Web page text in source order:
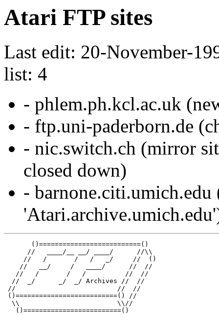
Atari FTP sites
Last edit: 20-November-
list: 4
- phlem.ph.kcl.ac.uk
- ftp.uni-paderborn.de
- nic.switch.ch (mirror
closed down)
-
       ()==========================()
      //   ____/__ __/ ____/      //\\
     //   /       /   /   _/     //  ()
    //   __/     /   ____/      //  //
   //   /       /   /          //  //
  //  _/      _/  _/ Archives //  //
//                          //  //
()==========================() //
  \\                         \\//
   ()=========================()